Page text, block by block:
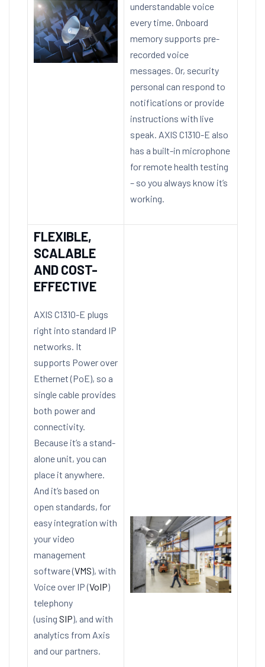
understandable voice
every time. Onboard
memory supports pre-
recorded voice
messages. Or, security
personal can respond to
notifications or provide
instructions with live
speak. AXIS C1310-E also
has a built-in microphone
for remote health testing
– so you always know it’s
working.
FLEXIBLE,
SCALABLE
AND COST-
EFFECTIVE
AXIS C1310-E plugs
right into standard IP
networks. It
supports Power over
Ethernet (PoE), so a
single cable provides
both power and
connectivity.
Because it’s a stand-
alone unit, you can
place it anywhere.
And it’s based on
open standards, for
easy integration with
your video
management
software (VMS), with
Voice over IP (VoIP)
telephony
(using SIP), and with
analytics from Axis
and our partners.